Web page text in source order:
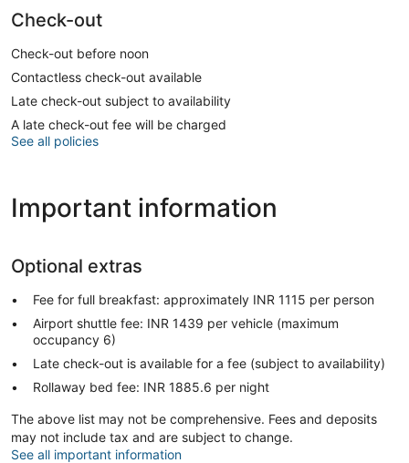
Check-out
Check-out before noon
Contactless check-out available
Late check-out subject to availability
A late check-out fee will be charged
See all policies
Important information
Optional extras
Fee for full breakfast: approximately INR 1115 per person
Airport shuttle fee: INR 1439 per vehicle (maximum
occupancy 6)
Late check-out is available for a fee (subject to availability)
Rollaway bed fee: INR 1885.6 per night
The above list may not be comprehensive. Fees and deposits
may not include tax and are subject to change.
See all important information